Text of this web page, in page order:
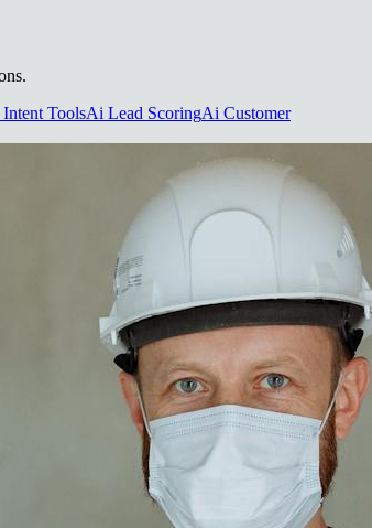
ToolsAi Lead ScoringAi Customer